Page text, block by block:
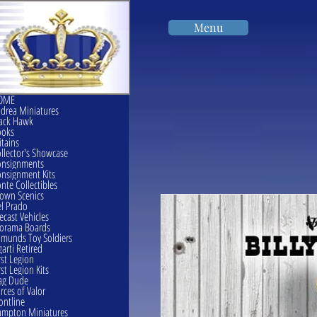
Menu
Miniatures
Hawk
Showcase
Kits
Collectibles
Scenics
Prado
Vehicles
Boards
Toy Soldiers
Retired
Legion
Legion Kits
Dude
of Valor
Miniatures